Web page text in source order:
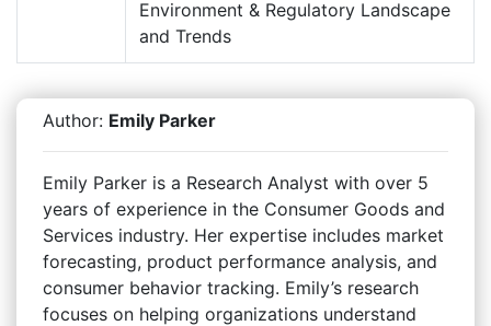
Environment & Regulatory Landscape
and Trends
Author: Emily Parker
Emily Parker is a Research Analyst with over 5
years of experience in the Consumer Goods and
Services industry. Her expertise includes market
forecasting, product performance analysis, and
consumer behavior tracking. Emily’s research
focuses on helping organizations understand